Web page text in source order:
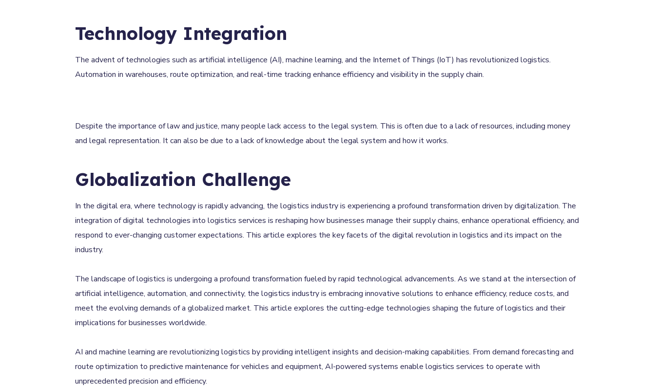
Technology Integration
The advent of technologies such as artificial intelligence (AI), machine learning, and the Internet of Things (IoT) has revolutionized logistics.
Automation in warehouses, route optimization, and real-time tracking enhance efficiency and visibility in the supply chain.
Despite the importance of law and justice, many people lack access to the legal system. This is often due to a lack of resources, including money
and legal representation. It can also be due to a lack of knowledge about the legal system and how it works.
Globalization Challenge
In the digital era, where technology is rapidly advancing, the logistics industry is experiencing a profound transformation driven by digitalization. The
integration of digital technologies into logistics services is reshaping how businesses manage their supply chains, enhance operational efficiency, and
respond to ever-changing customer expectations. This article explores the key facets of the digital revolution in logistics and its impact on the
industry.
The landscape of logistics is undergoing a profound transformation fueled by rapid technological advancements. As we stand at the intersection of
artificial intelligence, automation, and connectivity, the logistics industry is embracing innovative solutions to enhance efficiency, reduce costs, and
meet the evolving demands of a globalized market. This article explores the cutting-edge technologies shaping the future of logistics and their
implications for businesses worldwide.
AI and machine learning are revolutionizing logistics by providing intelligent insights and decision-making capabilities. From demand forecasting and
route optimization to predictive maintenance for vehicles and equipment, AI-powered systems enable logistics services to operate with
unprecedented precision and efficiency.